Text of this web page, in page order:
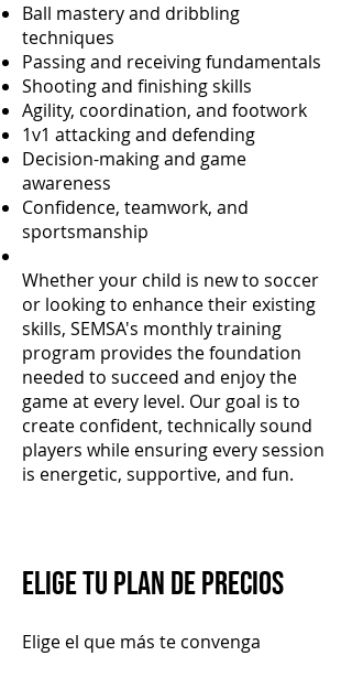
Ball mastery and dribbling
techniques
Passing and receiving fundamentals
Shooting and finishing skills
Agility, coordination, and footwork
1v1 attacking and defending
Decision-making and game
awareness
Confidence, teamwork, and
sportsmanship
Whether your child is new to soccer
or looking to enhance their existing
skills, SEMSA's monthly training
program provides the foundation
needed to succeed and enjoy the
game at every level. Our goal is to
create confident, technically sound
players while ensuring every session
is energetic, supportive, and fun.
Elige tu plan de precios
Elige el que más te convenga